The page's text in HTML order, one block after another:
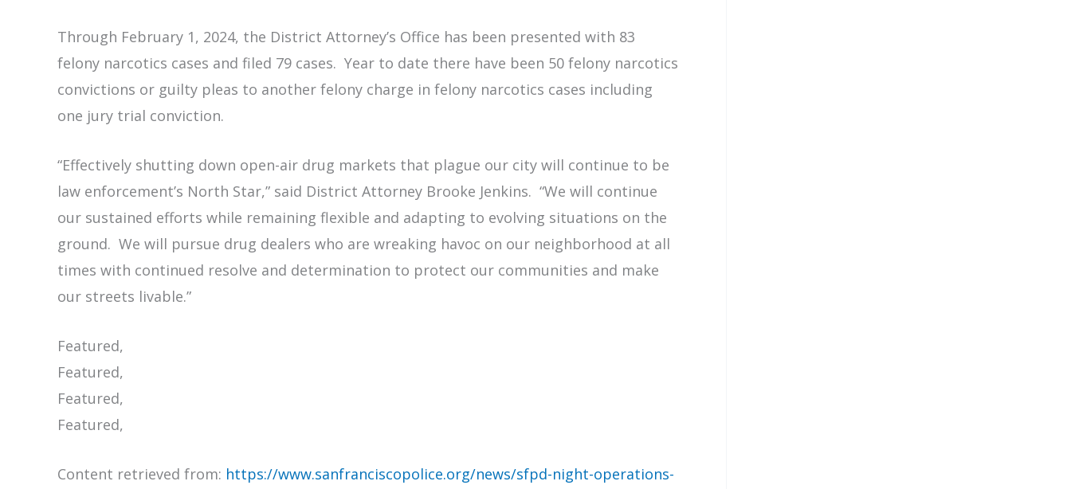
Through February 1, 2024, the District Attorney’s Office has been presented with 83
felony narcotics cases and filed 79 cases. Year to date there have been 50 felony narcotics
convictions or guilty pleas to another felony charge in felony narcotics cases including
one jury trial conviction.
“Effectively shutting down open-air drug markets that plague our city will continue to be
law enforcement’s North Star,” said District Attorney Brooke Jenkins. “We will continue
our sustained efforts while remaining flexible and adapting to evolving situations on the
ground. We will pursue drug dealers who are wreaking havoc on our neighborhood at all
times with continued resolve and determination to protect our communities and make
our streets livable.”
Featured,
Featured,
Featured,
Featured,
Content retrieved from: https://www.sanfranciscopolice.org/news/sfpd-night-operations-